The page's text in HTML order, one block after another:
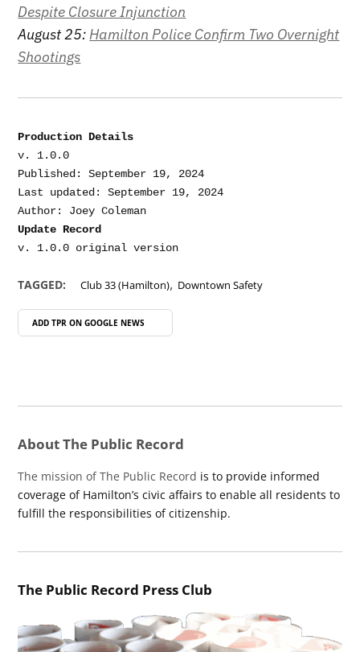
Despite Closure Injunction
August 25:Hamilton Police Confirm Two Overnight
Shootings
Production Details
v. 1.0.0
Published: September 19, 2024
Last updated: September 19, 2024
Update Record
TAGGED: Club 33 (Hamilton), Downtown Safety
ADD TPR ON GOOGLE NEWS
About The Public Record
The mission of The Public Record is to provide informed
coverage of Hamilton’s civic affairs to enable all residents to
fulfill the responsibilities of citizenship.
The Public Record Press Club